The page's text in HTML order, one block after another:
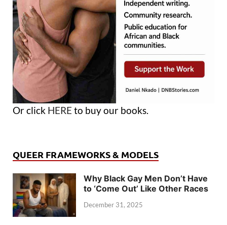
Or click HERE to buy our books.
QUEER FRAMEWORKS & MODELS
Why Black Gay Men Don’t Have
to ‘Come Out’ Like Other Races
December 31, 2025